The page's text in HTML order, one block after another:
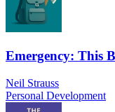
Emergency: This
Neil Strauss
Personal Development